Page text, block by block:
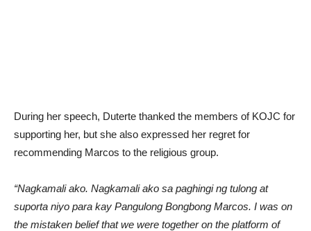
During her speech, Duterte thanked the members of KOJC for
supporting her, but she also expressed her regret for
recommending Marcos to the religious group.
“Nagkamali ako. Nagkamali ako sa paghingi ng tulong at
suporta niyo para kay Pangulong Bongbong Marcos. I was on
the mistaken belief that we were together on the platform of